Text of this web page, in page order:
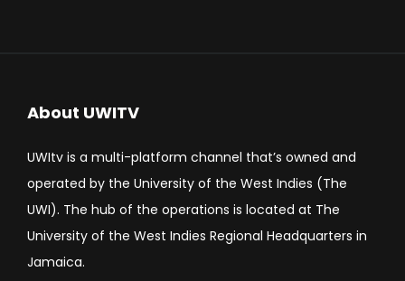
About UWITV
UWItv is a multi-platform channel that’s owned and
operated by the University of the West Indies (The
UWI). The hub of the operations is located at The
University of the West Indies Regional Headquarters in
Jamaica.